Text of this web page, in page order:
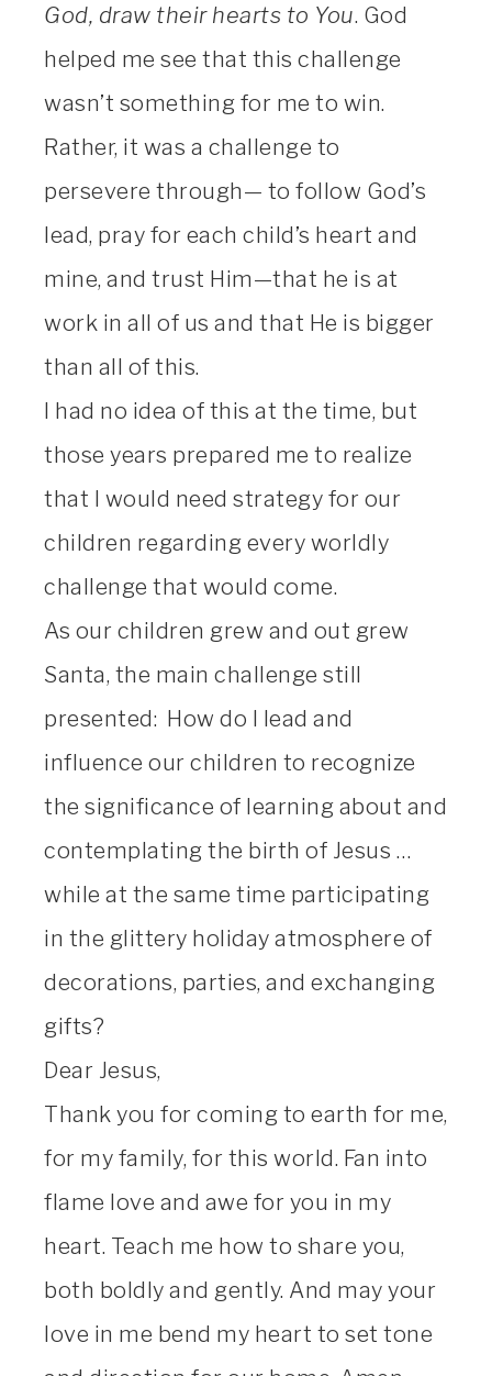
God, draw their hearts to You. God
helped me see that this challenge
wasn’t something for me to win.
Rather, it was a challenge to
persevere through— to follow God’s
lead, pray for each child’s heart and
mine, and trust Him—that he is at
work in all of us and that He is bigger
than all of this.
I had no idea of this at the time, but
those years prepared me to realize
that I would need strategy for our
children regarding every worldly
challenge that would come.
As our children grew and out grew
Santa, the main challenge still
presented: How do I lead and
influence our children to recognize
the significance of learning about and
contemplating the birth of Jesus …
while at the same time participating
in the glittery holiday atmosphere of
decorations, parties, and exchanging
gifts?
Dear Jesus,
Thank you for coming to earth for me,
for my family, for this world. Fan into
flame love and awe for you in my
heart. Teach me how to share you,
both boldly and gently. And may your
love in me bend my heart to set tone